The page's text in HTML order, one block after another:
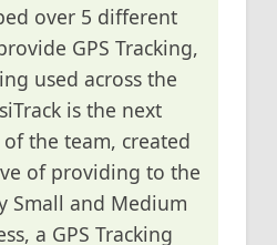
over 5 different
GPS Tracking,
used across the
is the next
the team, created
of providing to the
Small and Medium
a GPS Tracking